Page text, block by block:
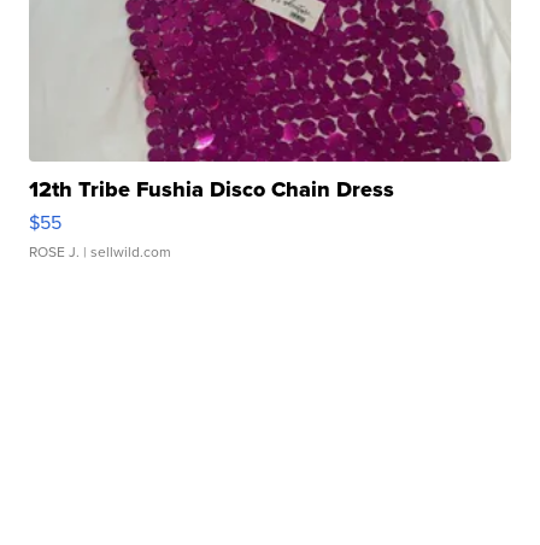
12th Tribe Fushia Disco Chain Dress
$55
ROSE J. | sellwild.com